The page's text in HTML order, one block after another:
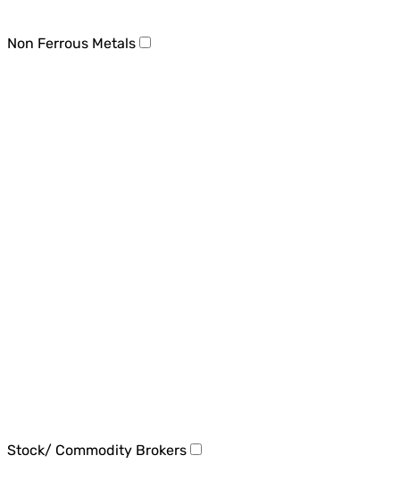
Non Ferrous Metals
Stock/ Commodity Brokers